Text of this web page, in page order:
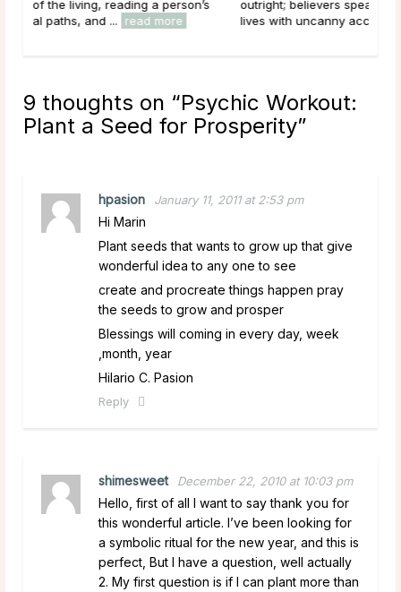
outright; believers speak of readings that describe their
lives with uncanny accuracy. For most ... read more
9 thoughts on “Psychic Workout:
Plant a Seed for Prosperity”
hpasion January 11, 2011 at 2:53 pm
Hi Marin
Plant seeds that wants to grow up that give
wonderful idea to any one to see
create and procreate things happen pray
the seeds to grow and prosper
Blessings will coming in every day, week
,month, year
Hilario C. Pasion
Reply
shimesweet December 22, 2010 at 10:03 pm
Hello, first of all I want to say thank you for
this wonderful article. I’ve been looking for
a symbolic ritual for the new year, and this is
perfect, But I have a question, well actually
2. My first question is if I can plant more than